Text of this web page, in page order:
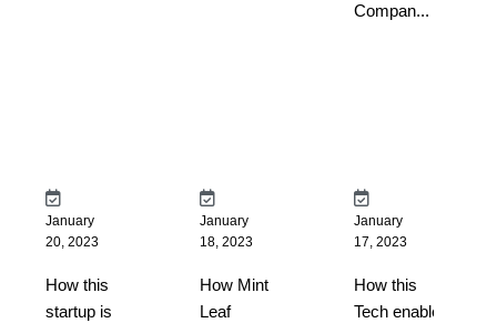
Compan...
January
20, 2023
How this
startup is
January
18, 2023
How Mint
Leaf
January
17, 2023
How this
Tech enabled